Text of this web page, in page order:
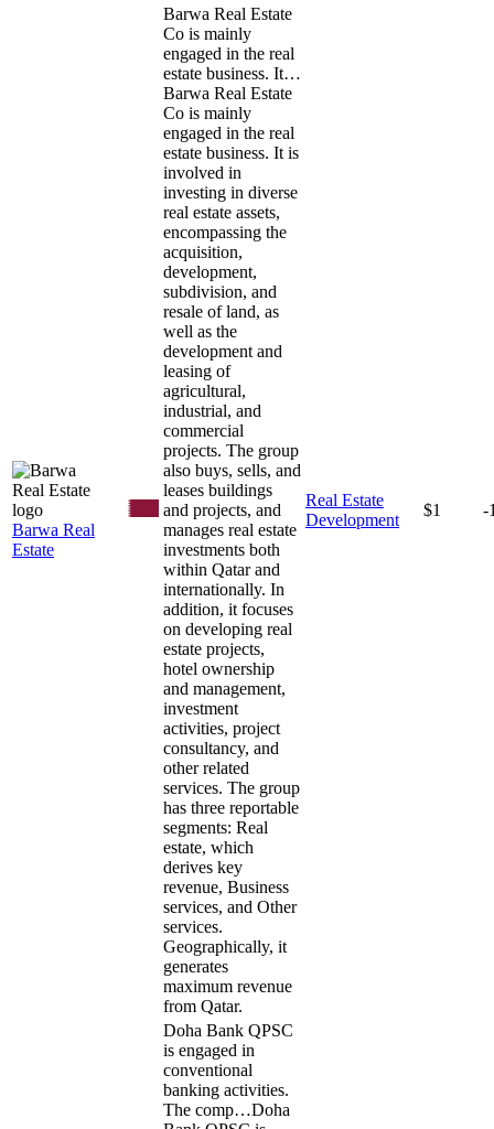
Barwa Real
Estate
Barwa Real Estate
Co is mainly
engaged in the real
estate business. It…
Barwa Real Estate
Co is mainly
engaged in the real
estate business. It is
involved in
investing in diverse
real estate assets,
encompassing the
acquisition,
development,
subdivision, and
resale of land, as
well as the
development and
leasing of
agricultural,
industrial, and
commercial
projects. The group
also buys, sells, and
leases buildings
and projects, and
manages real estate
investments both
within Qatar and
internationally. In
addition, it focuses
on developing real
estate projects,
hotel ownership
and management,
investment
activities, project
consultancy, and
other related
services. The group
has three reportable
segments: Real
estate, which
derives key
revenue, Business
services, and Other
services.
Geographically, it
generates
maximum revenue
from Qatar.
Real Estate
Development
$1 -
Doha Bank QPSC
is engaged in
conventional
banking activities.
The comp…Doha